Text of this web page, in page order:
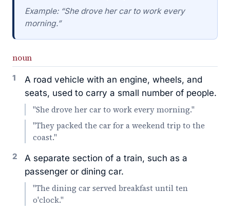
Example: “She drove her car to work every
morning.”
noun
1
A road vehicle with an engine, wheels, and
seats, used to carry a small number of people.
"She drove her car to work every morning."
"They packed the car for a weekend trip to the
coast."
2
A separate section of a train, such as a
passenger or dining car.
"The dining car served breakfast until ten
o'clock."